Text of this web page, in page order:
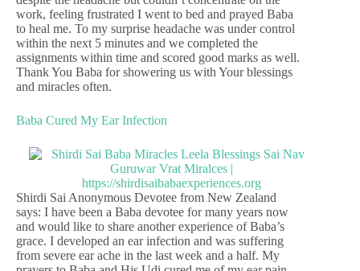
work, feeling frustrated I went to bed and prayed Baba
to heal me. To my surprise headache was under control
within the next 5 minutes and we completed the
assignments within time and scored good marks as well.
Thank You Baba for showering us with Your blessings
and miracles often.
Baba Cured My Ear Infection
Shirdi Sai Anonymous Devotee from New Zealand
says: I have been a Baba devotee for many years now
and would like to share another experience of Baba’s
grace. I developed an ear infection and was suffering
from severe ear ache in the last week and a half. My